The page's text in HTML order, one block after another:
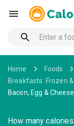
Home Foods
Breakfasts: Frozen
Bacon, Egg &
How many